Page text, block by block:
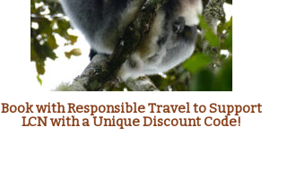
Book with Responsible Travel to Support
LCN with a Unique Discount Code!